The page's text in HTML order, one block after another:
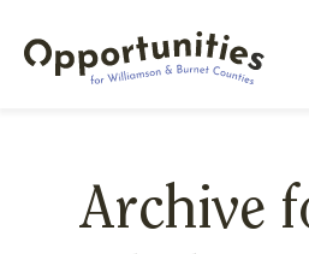
Archive